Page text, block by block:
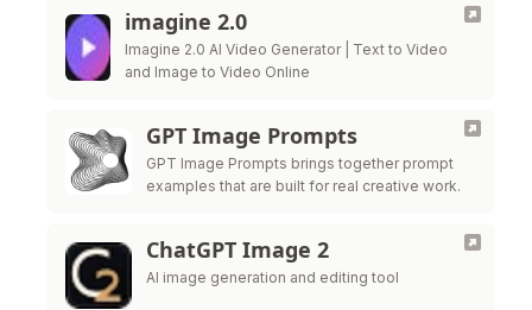
imagine 2.0
Imagine 2.0 AI Video Generator | Text to Video
and Image to Video Online
GPT Image Prompts
GPT Image Prompts brings together prompt
examples that are built for real creative work.
ChatGPT Image 2
AI image generation and editing tool